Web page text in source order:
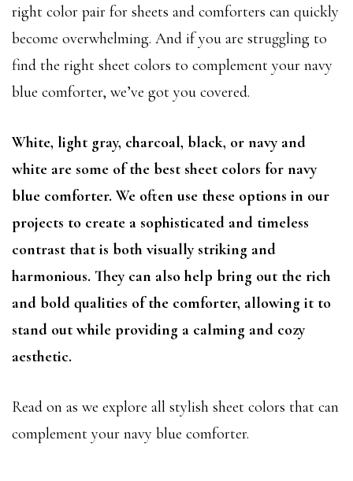
right color pair for sheets and comforters can quickly
become overwhelming. And if you are struggling to
find the right sheet colors to complement your navy
blue comforter, we’ve got you covered.
White, light gray, charcoal, black, or navy and
white are some of the best sheet colors for navy
blue comforter. We often use these options in our
projects to create a sophisticated and timeless
contrast that is both visually striking and
harmonious. They can also help bring out the rich
and bold qualities of the comforter, allowing it to
stand out while providing a calming and cozy
aesthetic.
Read on as we explore all stylish sheet colors that can
complement your navy blue comforter.